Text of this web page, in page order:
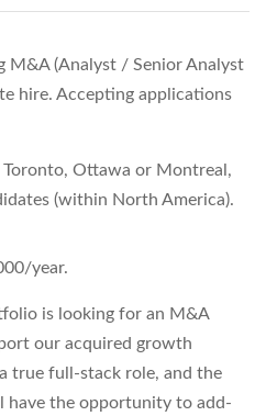
M&A (Analyst / Senior Analyst
hire. Accepting applications
Toronto, Ottawa or Montreal,
(within North America).
year.
is looking for an M&A
our acquired growth
true full-stack role, and the
have the opportunity to add-